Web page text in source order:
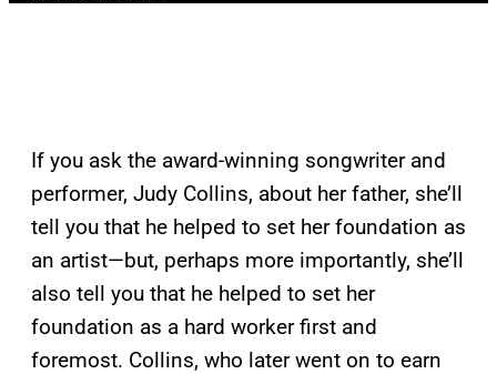
If you ask the award-winning songwriter and
performer, Judy Collins, about her father, she’ll
tell you that he helped to set her foundation as
an artist—but, perhaps more importantly, she’ll
also tell you that he helped to set her
foundation as a hard worker first and
foremost. Collins, who later went on to earn